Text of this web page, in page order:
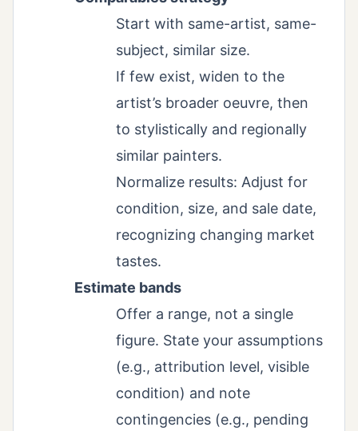
Start with same-artist, same-
subject, similar size.
If few exist, widen to the
artist’s broader oeuvre, then
to stylistically and regionally
similar painters.
Normalize results: Adjust for
condition, size, and sale date,
recognizing changing market
tastes.
Estimate bands
Offer a range, not a single
figure. State your assumptions
(e.g., attribution level, visible
condition) and note
contingencies (e.g., pending